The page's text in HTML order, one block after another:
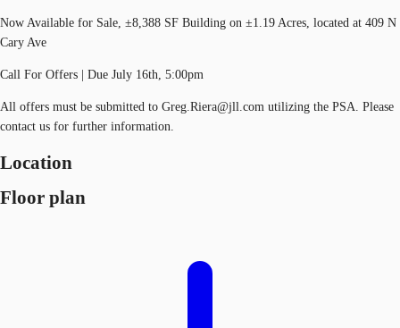
Now Available for Sale, ±8,388 SF Building on ±1.19 Acres, located at 409 N
Cary Ave
Call For Offers | Due July 16th, 5:00pm
All offers must be submitted to Greg.Riera@jll.com utilizing the PSA. Please
contact us for further information.
Location
Floor plan